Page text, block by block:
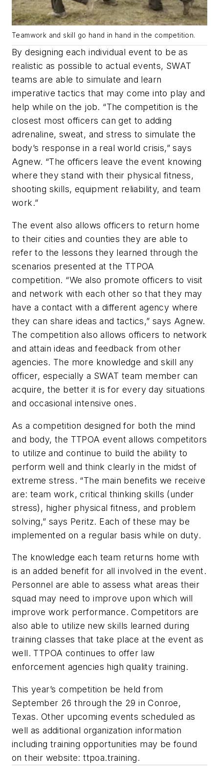
Teamwork and skill go hand in hand in the competition.
By designing each individual event to be as
realistic as possible to actual events, SWAT
teams are able to simulate and learn
imperative tactics that may come into play and
help while on the job. “The competition is the
closest most officers can get to adding
adrenaline, sweat, and stress to simulate the
body’s response in a real world crisis,” says
Agnew. “The officers leave the event knowing
where they stand with their physical fitness,
shooting skills, equipment reliability, and team
work.”
The event also allows officers to return home
to their cities and counties they are able to
refer to the lessons they learned through the
scenarios presented at the TTPOA
competition. “We also promote officers to visit
and network with each other so that they may
have a contact with a different agency where
they can share ideas and tactics,” says Agnew.
The competition also allows officers to network
and attain ideas and feedback from other
agencies. The more knowledge and skill any
officer, especially a SWAT team member can
acquire, the better it is for every day situations
and occasional intensive ones.
As a competition designed for both the mind
and body, the TTPOA event allows competitors
to utilize and continue to build the ability to
perform well and think clearly in the midst of
extreme stress. “The main benefits we receive
are: team work, critical thinking skills (under
stress), higher physical fitness, and problem
solving,” says Peritz. Each of these may be
implemented on a regular basis while on duty.
The knowledge each team returns home with
is an added benefit for all involved in the event.
Personnel are able to assess what areas their
squad may need to improve upon which will
improve work performance. Competitors are
also able to utilize new skills learned during
training classes that take place at the event as
well. TTPOA continues to offer law
enforcement agencies high quality training.
This year’s competition be held from
September 26 through the 29 in Conroe,
Texas. Other upcoming events scheduled as
well as additional organization information
including training opportunities may be found
on their website: ttpoa.training.